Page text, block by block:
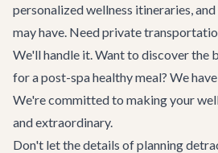
personalized wellness itineraries,
may have. Needprivate
We'll handle it. Want to discover the
for a post-spa healthy meal? We
We're committed to making your
and extraordinary.
Don't let the details of planning